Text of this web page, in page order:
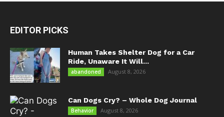
EDITOR PICKS
Human Takes Shelter Dog for a Car
Ride, Unaware It Will...
abandoned August 8, 2026
Can Dogs Cry? – Whole Dog Journal
Behavior August 8, 2026